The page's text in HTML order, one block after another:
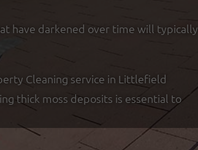
have darkened over time will typically
Cleaning service in Littlefield
thick moss deposits is essential to